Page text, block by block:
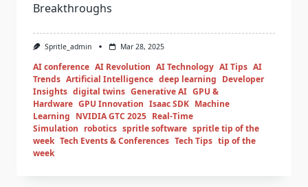
Breakthroughs
Spritle_admin Mar 28, 2025
AI conference AI Revolution AI Technology AI Tips AI
Trends Artificial Intelligence deep learning Developer
Insights digital twins Generative AI GPU &
Hardware GPU Innovation Isaac SDK Machine
Learning NVIDIA GTC 2025 Real-Time
Simulation robotics spritle software spritle tip of the
week Tech Events & Conferences Tech Tips tip of the
week